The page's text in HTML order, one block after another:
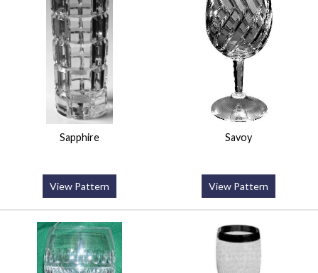
Sapphire
View Pattern
Savoy
View Pattern